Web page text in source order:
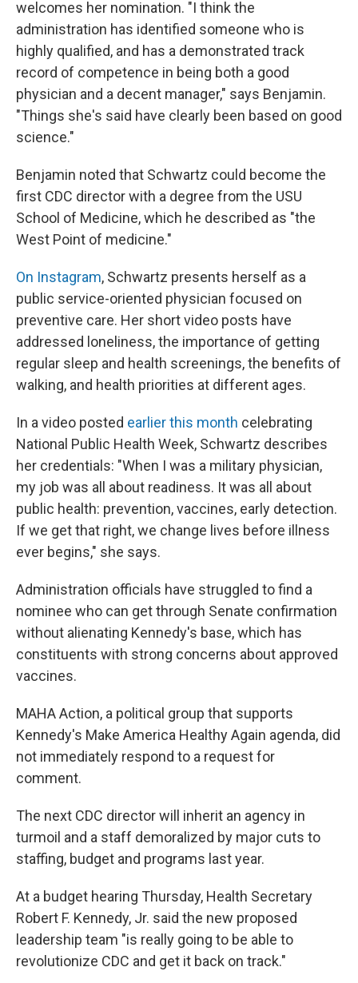
welcomes her nomination. "I think the
administration has identified someone who is
highly qualified, and has a demonstrated track
record of competence in being both a good
physician and a decent manager," says Benjamin.
"Things she's said have clearly been based on good
science."
Benjamin noted that Schwartz could become the
first CDC director with a degree from the USU
School of Medicine, which he described as "the
West Point of medicine."
On Instagram, Schwartz presents herself as a
public service-oriented physician focused on
preventive care. Her short video posts have
addressed loneliness, the importance of getting
regular sleep and health screenings, the benefits of
walking, and health priorities at different ages.
In a video posted earlier this month celebrating
National Public Health Week, Schwartz describes
her credentials: "When I was a military physician,
my job was all about readiness. It was all about
public health: prevention, vaccines, early detection.
If we get that right, we change lives before illness
ever begins," she says.
Administration officials have struggled to find a
nominee who can get through Senate confirmation
without alienating Kennedy's base, which has
constituents with strong concerns about approved
vaccines.
MAHA Action, a political group that supports
Kennedy's Make America Healthy Again agenda, did
not immediately respond to a request for
comment.
The next CDC director will inherit an agency in
turmoil and a staff demoralized by major cuts to
staffing, budget and programs last year.
At a budget hearing Thursday, Health Secretary
Robert F. Kennedy, Jr. said the new proposed
leadership team "is really going to be able to
revolutionize CDC and get it back on track."